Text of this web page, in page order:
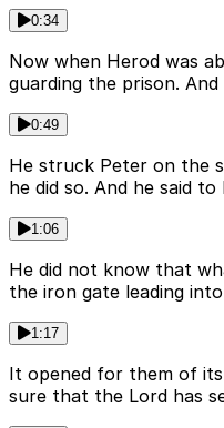
0:34
Now when Herod was
guarding the prison.
0:49
He struck Peter on the
he did so. And he said
1:06
He did not know that
the iron gate leading
1:17
It opened for them of
sure that the Lord has